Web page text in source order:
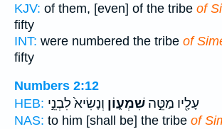
KJV: of them, [even] of the tribe of
fifty
INT: were numbered the tribe of
fifty
Numbers 2:12
HEB:
עָלָ֖יו מַטֵּ֣ה שִׁמְע֑וֹן וְנָשִׂיא֙ לִבְנֵ֣י
NAS: to him [shall be] the tribe of